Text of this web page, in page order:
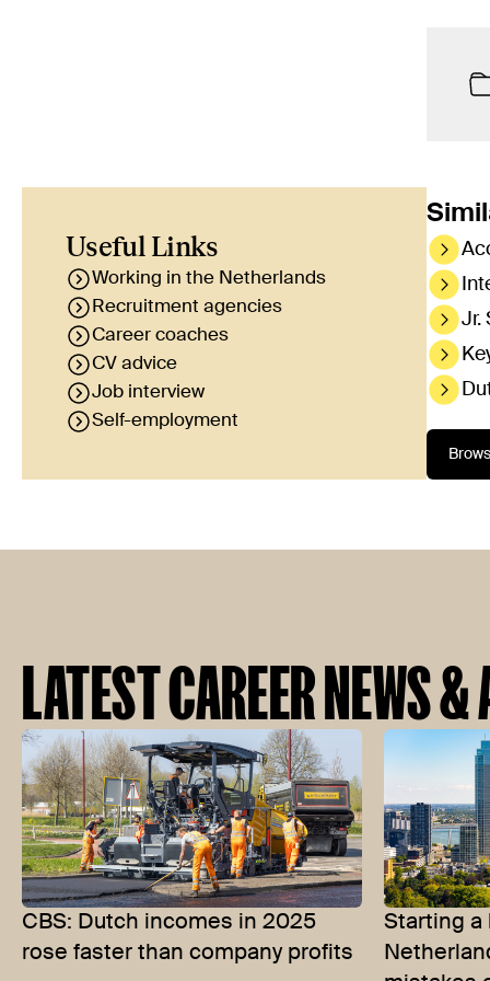
Useful Links
Working in the Netherlands
Recruitment agencies
Career coaches
CV advice
Job interview
Self-employment
Jr.
LATEST CAREER NEWS
CBS: Dutch incomes in 2025
rose faster than company profits
Starting a